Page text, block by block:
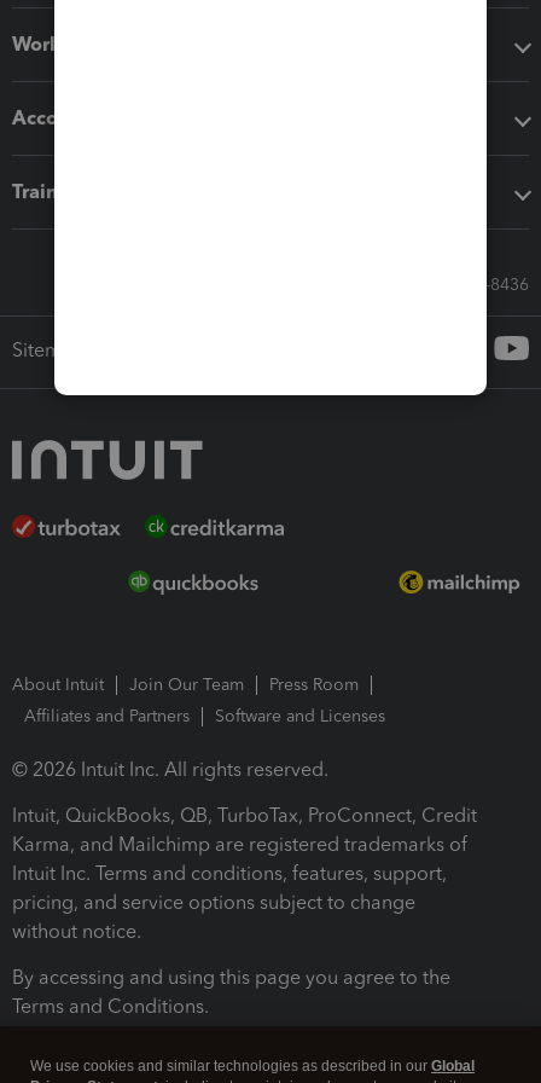
Workflow add-ons
Accounting solutions
Training & support
Call Sales: 833-564-8436
Sitemap
About Intuit Join Our Team
Press Room
Affiliates and Partners
Software and Licenses
© 2026 Intuit Inc. All rights reserved.
Intuit, QuickBooks, QB, TurboTax, ProConnect, Credit
Karma, and Mailchimp are registered trademarks of
Intuit Inc. Terms and conditions, features, support,
pricing, and service options subject to change
without notice.
By accessing and using this page you agree to the
Terms and Conditions.
We use cookies and similar technologies as described in our Global